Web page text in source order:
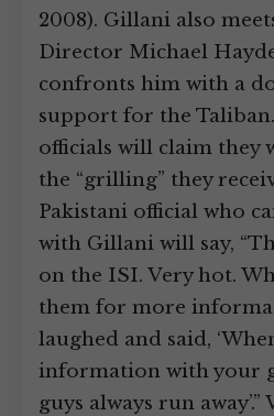
2008). Gillani also
Director Michael
confronts him with a
support for the
officials will claim they
the “grilling” they
Pakistani official who
with Gillani will say,
on the ISI. Very hot.
them for more
laughed and said,
information with your
guys always run